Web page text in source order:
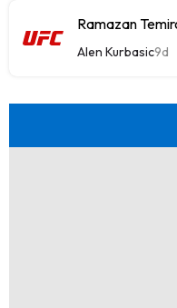
Ramazan
Alen Kurbasic9d